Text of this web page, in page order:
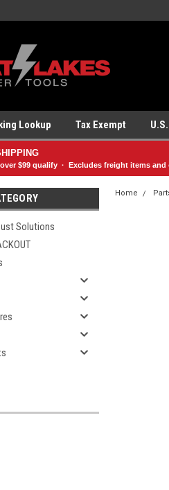
Lookup Tax Exempt
$99qualify · Excludes freight items and
Solutions
Home